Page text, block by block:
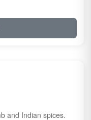
and Indian spices.